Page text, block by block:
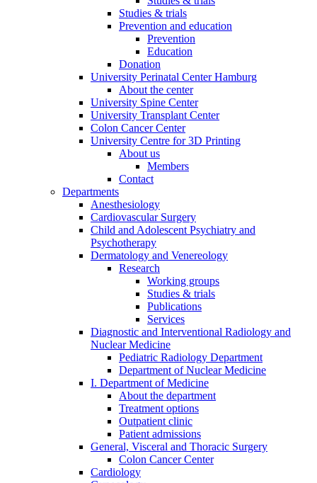
Studies & trials
Prevention and education
Prevention
Education
Donation
University Perinatal Center Hamburg
About the center
University Spine Center
University Transplant Center
Colon Cancer Center
University Centre for 3D Printing
About us
Members
Contact
Departments
Anesthesiology
Cardiovascular Surgery
Child and Adolescent Psychiatry and
Psychotherapy
Dermatology and Venereology
Research
Working groups
Studies & trials
Publications
Services
Diagnostic and Interventional Radiology and
Nuclear Medicine
Pediatric Radiology Department
Department of Nuclear Medicine
I. Department of Medicine
About the department
Treatment options
Outpatient clinic
Patient admissions
General, Visceral and Thoracic Surgery
Colon Cancer Center
Cardiology